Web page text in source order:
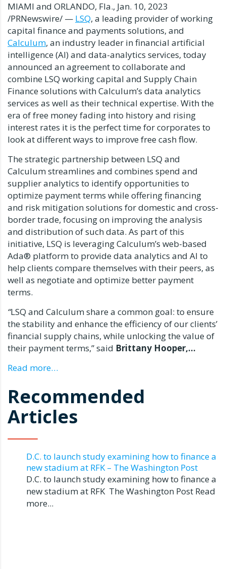
MIAMI and ORLANDO, Fla., Jan. 10, 2023
/PRNewswire/ — LSQ, a leading provider of working
capital finance and payments solutions, and
Calculum, an industry leader in financial artificial
intelligence (AI) and data-analytics services, today
announced an agreement to collaborate and
combine LSQ working capital and Supply Chain
Finance solutions with Calculum’s data analytics
services as well as their technical expertise. With the
era of free money fading into history and rising
interest rates it is the perfect time for corporates to
look at different ways to improve free cash flow.
The strategic partnership between LSQ and
Calculum streamlines and combines spend and
supplier analytics to identify opportunities to
optimize payment terms while offering financing
and risk mitigation solutions for domestic and cross-
border trade, focusing on improving the analysis
and distribution of such data. As part of this
initiative, LSQ is leveraging Calculum’s web-based
Ada® platform to provide data analytics and AI to
help clients compare themselves with their peers, as
well as negotiate and optimize better payment
terms.
“LSQ and Calculum share a common goal: to ensure
the stability and enhance the efficiency of our clients’
financial supply chains, while unlocking the value of
their payment terms,” said Brittany Hooper,…
Read more…
Recommended
Articles
D.C. to launch study examining how to finance a
new stadium at RFK – The Washington Post
D.C. to launch study examining how to finance a
new stadium at RFK The Washington Post Read
more...